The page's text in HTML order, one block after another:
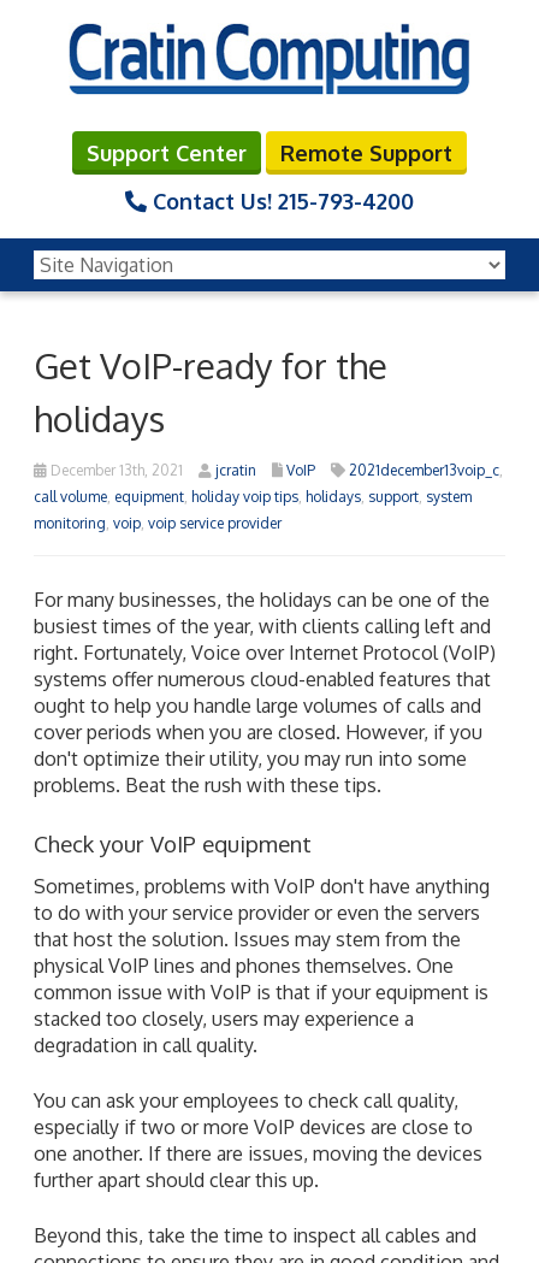
Support Center
Remote Support
Contact Us! 215-793-4200
Get VoIP-ready for the
holidays
December 13th, 2021 jcratin VoIP 2021december13voip_c
call volume equipment holiday voip tips holidays support system
monitoring voip voip service provider
For many businesses, the holidays can be one of the
busiest times of the year, with clients calling left and
right. Fortunately, Voice over Internet Protocol (VoIP)
systems offer numerous cloud-enabled features that
ought to help you handle large volumes of calls and
cover periods when you are closed. However, if you
don't optimize their utility, you may run into some
problems. Beat the rush with these tips.
Check your VoIP equipment
Sometimes, problems with VoIP don't have anything
to do with your service provider or even the servers
that host the solution. Issues may stem from the
physical VoIP lines and phones themselves. One
common issue with VoIP is that if your equipment is
stacked too closely, users may experience a
degradation in call quality.
You can ask your employees to check call quality,
especially if two or more VoIP devices are close to
one another. If there are issues, moving the devices
further apart should clear this up.
Beyond this, take the time to inspect all cables and